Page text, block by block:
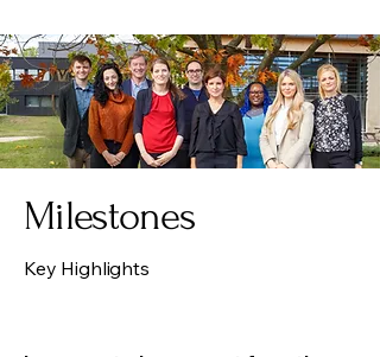
Milestones
Key Highlights